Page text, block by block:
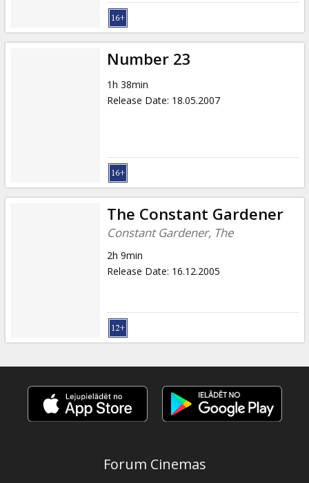
Number 23
1h 38min
Release Date: 18.05.2007
The Constant Gardener
Constant Gardener, The
2h 9min
Release Date: 16.12.2005
Forum Cinemas